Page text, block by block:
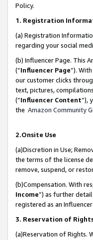
Policy.
1. Registration
(a) Registration
regarding your social
(b) Influencer Page. This
(“Influencer Page”).
our customer clicks
text, pictures,
(“Influencer Content”),
the Amazon Community
2.Onsite Use
(a)Discretion in Use;
the terms of the license
remove, suspend, or
(b)Compensation. With
Income”) as further
registered as an
3. Reservation of
(a)Reservation of Rights.